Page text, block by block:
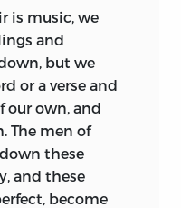
is music, we
and
but we
or a verse and
own, and
The men of
these
and these
become